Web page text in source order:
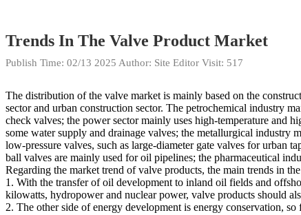
Trends In The Valve Product Market
Publish Time: 02/13 2025 Author: Site Editor Visit: 517
The distribution of the valve market is mainly based on the
sector and urban construction sector. The petrochemical industry
check valves; the power sector mainly uses high-temperature and
some water supply and drainage valves; the metallurgical industry
low-pressure valves, such as large-diameter gate valves for urban
ball valves are mainly used for oil pipelines; the pharmaceutical
Regarding the market trend of valve products, the main trends in
1. With the transfer of oil development to inland oil fields and
kilowatts, hydropower and nuclear power, valve products should
2. The other side of energy development is energy conservation,